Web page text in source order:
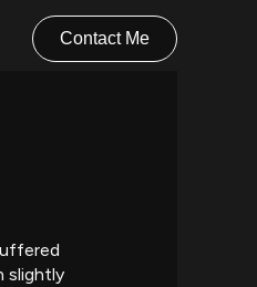
Contact Me
slightly